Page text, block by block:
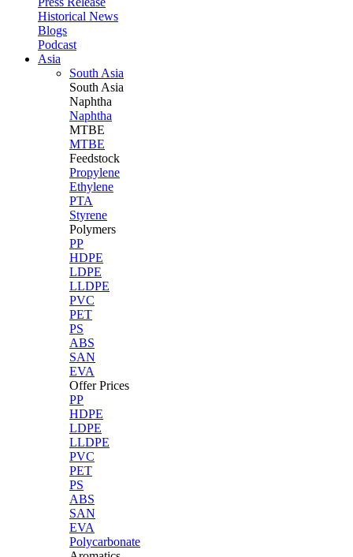
Historical News
Blogs
Podcast
Asia
South Asia
South Asia
Naphtha
Naphtha
MTBE
MTBE
Feedstock
Propylene
Ethylene
PTA
Styrene
Polymers
PP
HDPE
LDPE
LLDPE
PVC
PET
PS
ABS
SAN
EVA
Offer Prices
PP
HDPE
LDPE
LLDPE
PVC
PET
PS
ABS
SAN
EVA
Polycarbonate